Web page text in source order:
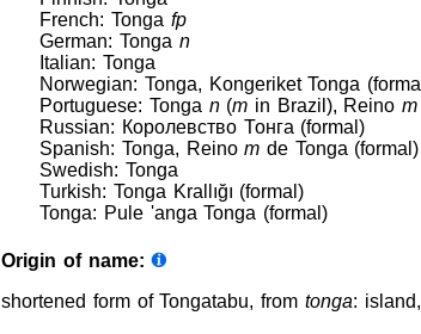
French: Tonga fp
German: Tonga n
Italian: Tonga
Norwegian: Tonga, Kongeriket Tonga
Portuguese: Tonga n(m in Brazil), Reinom
Russian: Королевство Тонга (formal)
Spanish: Tonga, Reinom de Tonga (formal)
Swedish: Tonga
Turkish: Tonga Krallığı (formal)
Tonga: Pule 'anga Tonga (formal)
Origin of name:
shortened form of Tongatabu, from tonga: